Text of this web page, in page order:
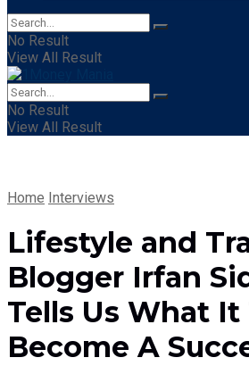
No Result
View All Result
No Result
View All Result
Home Interviews
Lifestyle and
Blogger Irfan
Tells Us What It
Become A